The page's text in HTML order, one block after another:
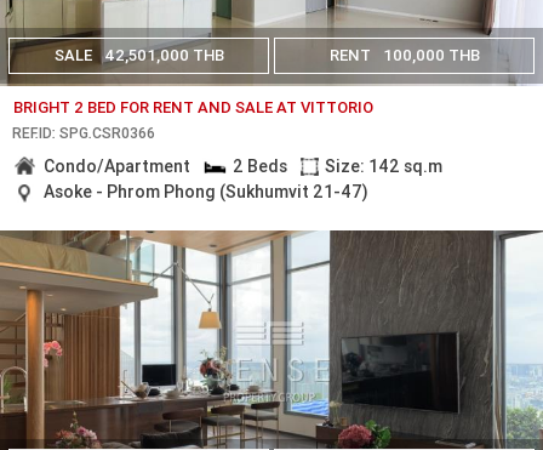
SALE 42,501,000 THB RENT 100,000 THB
BRIGHT 2 BED FOR RENT AND SALE AT VITTORIO
REF.ID: SPG.CSR0366
Condo/Apartment 2 Beds
Size: 142 sq.m
Asoke - Phrom Phong (Sukhumvit 21-47)